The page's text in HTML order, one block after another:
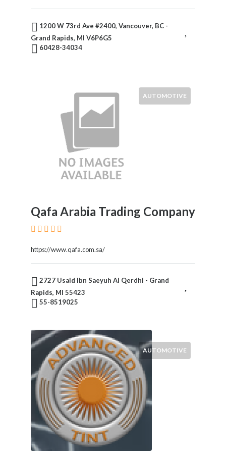
1200 W 73rd Ave #2400, Vancouver, BC -
Grand Rapids, MI V6P6G5
60428-34034
AUTOMOTIVE
Qafa Arabia Trading Company
https://www.qafa.com.sa/
2727 Usaid Ibn Saeyuh Al Qerdhi - Grand
Rapids, MI 55423
55-8519025
AUTOMOTIVE